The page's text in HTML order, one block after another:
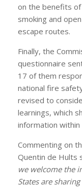
on the benefits
smoking and
escape routes.
Finally, the
questionnaire
17 of them
national fire
revised to
learnings, which
information within
Commenting on
Quentin de Hults
we welcome the
States are